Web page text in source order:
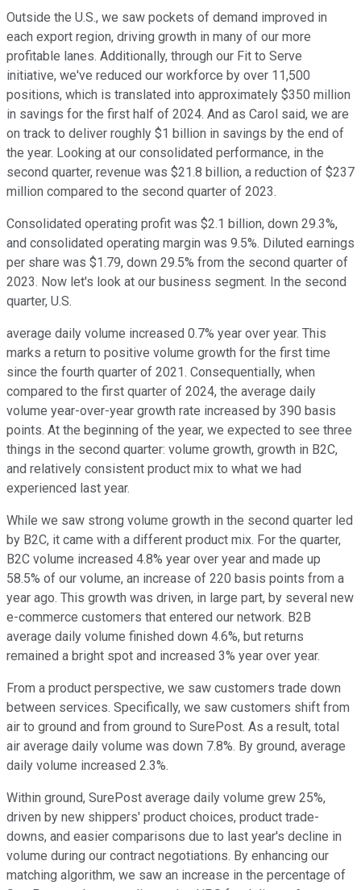
Outside the U.S., we saw pockets of demand improved in
each export region, driving growth in many of our more
profitable lanes. Additionally, through our Fit to Serve
initiative, we've reduced our workforce by over 11,500
positions, which is translated into approximately $350 million
in savings for the first half of 2024. And as Carol said, we are
on track to deliver roughly $1 billion in savings by the end of
the year. Looking at our consolidated performance, in the
second quarter, revenue was $21.8 billion, a reduction of $237
million compared to the second quarter of 2023.
Consolidated operating profit was $2.1 billion, down 29.3%,
and consolidated operating margin was 9.5%. Diluted earnings
per share was $1.79, down 29.5% from the second quarter of
2023. Now let's look at our business segment. In the second
quarter, U.S.
average daily volume increased 0.7% year over year. This
marks a return to positive volume growth for the first time
since the fourth quarter of 2021. Consequentially, when
compared to the first quarter of 2024, the average daily
volume year-over-year growth rate increased by 390 basis
points. At the beginning of the year, we expected to see three
things in the second quarter: volume growth, growth in B2C,
and relatively consistent product mix to what we had
experienced last year.
While we saw strong volume growth in the second quarter led
by B2C, it came with a different product mix. For the quarter,
B2C volume increased 4.8% year over year and made up
58.5% of our volume, an increase of 220 basis points from a
year ago. This growth was driven, in large part, by several new
e-commerce customers that entered our network. B2B
average daily volume finished down 4.6%, but returns
remained a bright spot and increased 3% year over year.
From a product perspective, we saw customers trade down
between services. Specifically, we saw customers shift from
air to ground and from ground to SurePost. As a result, total
air average daily volume was down 7.8%. By ground, average
daily volume increased 2.3%.
Within ground, SurePost average daily volume grew 25%,
driven by new shippers' product choices, product trade-
downs, and easier comparisons due to last year's decline in
volume during our contract negotiations. By enhancing our
matching algorithm, we saw an increase in the percentage of